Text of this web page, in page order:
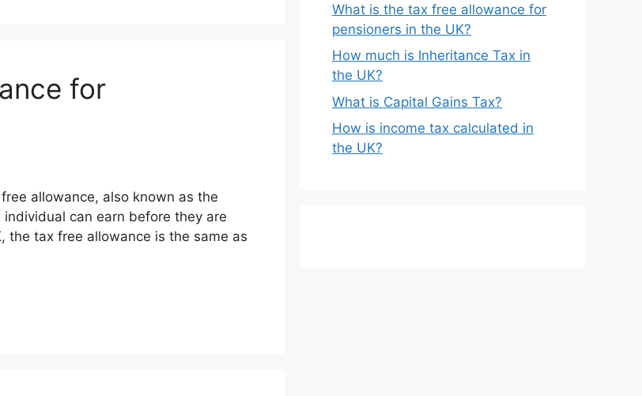
for
allowance, also known as the
can earn before they are
the tax free allowance is the same as
What is the tax free allowance for
pensioners in the UK?
How much is Inheritance Tax in
the UK?
What is Capital Gains Tax?
How is income tax calculated in
the UK?